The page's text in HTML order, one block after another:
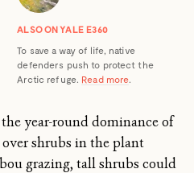
ALSO ON YALE E360
To save a way of life, native
defenders push to protect the
Arctic refuge. Read more.
year-round dominance of
over shrubs in the plant
grazing, tall shrubs could